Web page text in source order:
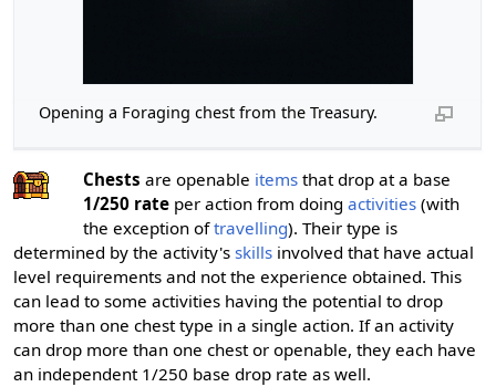
Opening a Foraging chest from the Treasury.
Chests are openable itemsthat drop at a base
1/250 rateper action from doing activities(with
the exception oftravelling). Their type is
determined by the activity'sskills involved that have actual
level requirements and not the experience obtained. This
can lead to some activities having the potential to drop
more than one chest type in a single action. If an activity
can drop more than one chest or openable, they each have
an independent 1/250 base drop rate as well.